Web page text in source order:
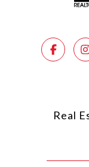
Real